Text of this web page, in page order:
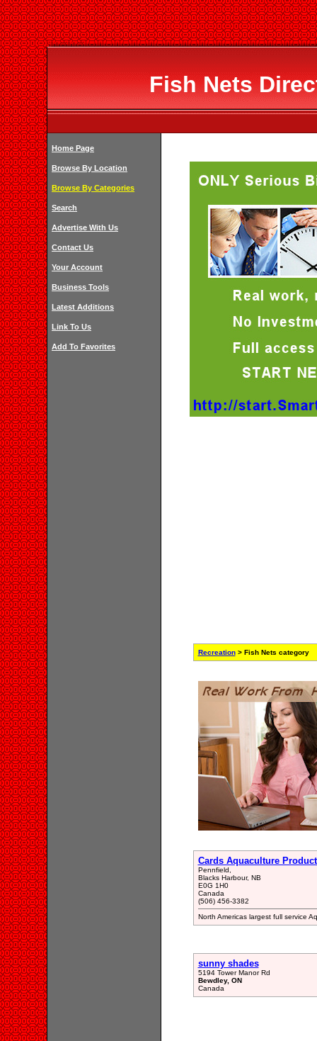
Fish Nets
Home Page
Browse By Location
Browse By Categories
Search
Advertise With Us
Contact Us
Your Account
Business Tools
Latest Additions
Link To Us
Add To Favorites
Recreation> Fish Nets category
Cards Aquaculture
Pennfield,
Blacks Harbour, NB
E0G 1H0
Canada
(506) 456-3382
North Americas largest full service
sunny shades
5194 Tower Manor Rd
Bewdley, ON
Canada